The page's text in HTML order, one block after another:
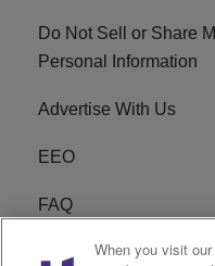
Do Not Sell or Share
Personal Information
Advertise With Us
EEO
FAQ
FCC Public File AM
When you visit